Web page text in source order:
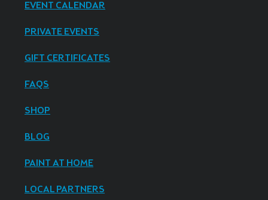
EVENT CALENDAR
PRIVATE EVENTS
GIFT CERTIFICATES
FAQS
SHOP
BLOG
PAINT AT HOME
LOCAL PARTNERS